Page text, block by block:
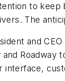
to
The
and
Roadway
interface,